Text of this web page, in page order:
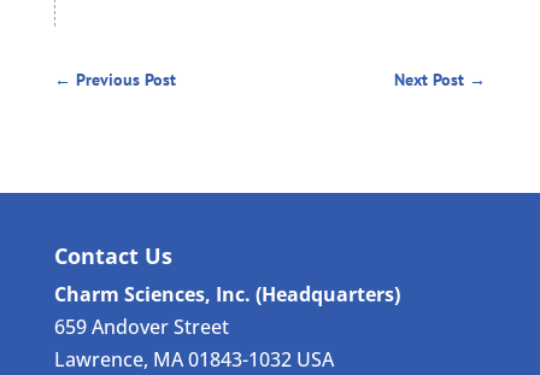
← Previous Post Next Post →
Contact Us
Charm Sciences, Inc. (Headquarters)
659 Andover Street
Lawrence, MA 01843-1032 USA